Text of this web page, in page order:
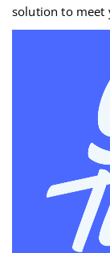
solution to meet